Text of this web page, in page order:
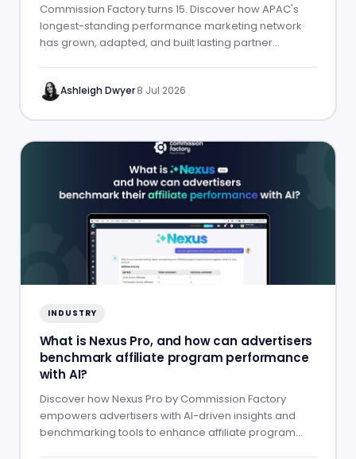
Commission Factory turns 15. Discover how APAC's
longest-standing performance marketing network
has grown, adapted, and built lasting partner
Ashleigh Dwyer·8 Jul 2026
INDUSTRY
What is Nexus Pro, and how can advertisers
benchmark affiliate program performance
with AI?
Discover how Nexus Pro by Commission Factory
empowers advertisers with AI-driven insights and
benchmarking tools to enhance affiliate program